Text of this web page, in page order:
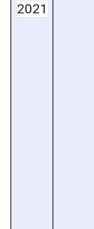
2021